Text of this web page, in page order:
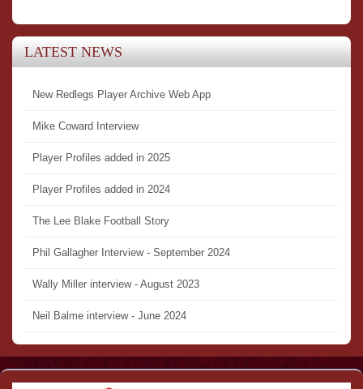
LATEST NEWS
New Redlegs Player Archive Web App
Mike Coward Interview
Player Profiles added in 2025
Player Profiles added in 2024
The Lee Blake Football Story
Phil Gallagher Interview - September 2024
Wally Miller interview - August 2023
Neil Balme interview - June 2024